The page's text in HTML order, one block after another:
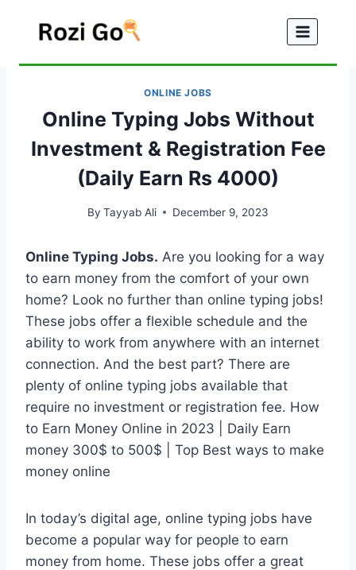
ONLINE JOBS
Online Typing Jobs Without
Investment & Registration Fee
(Daily Earn Rs 4000)
By Tayyab Ali December 9, 2023
Online Typing Jobs. Are you looking for a way
to earn money from the comfort of your own
home? Look no further than online typing jobs!
These jobs offer a flexible schedule and the
ability to work from anywhere with an internet
connection. And the best part? There are
plenty of online typing jobs available that
require no investment or registration fee. How
to Earn Money Online in 2023 | Daily Earn
money 300$ to 500$ | Top Best ways to make
money online
In today’s digital age, online typing jobs have
become a popular way for people to earn
money from home. These jobs offer a great